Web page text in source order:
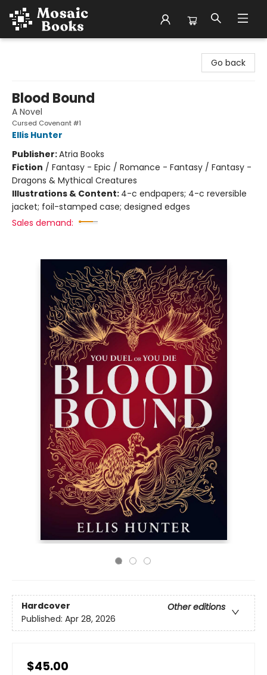
Go back
Blood Bound
A Novel
Cursed Covenant #1
Ellis Hunter
Publisher:Atria Books
Fiction / Fantasy - Epic / Romance - Fantasy / Fantasy -
Dragons & Mythical Creatures
Illustrations & Content: 4-c endpapers; 4-c reversible
jacket; foil-stamped case; designed edges
Sales demand:
Hardcover
Other editions
Published: Apr 28, 2026
$45.00